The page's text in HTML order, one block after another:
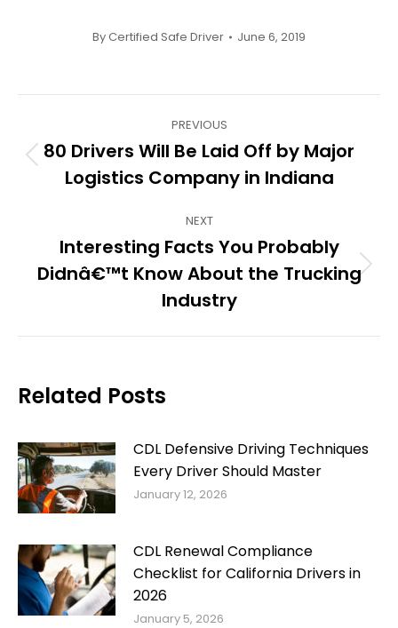
ByCertified Safe Driver June 6, 2019
navigation
PREVIOUS
Previous
post:
80 Drivers Will Be Laid Off by Major
Logistics Company in Indiana
NEXT
Next
post:
Interesting Facts You Probably
Didnâ€™t Know About the Trucking
Industry
Related Posts
CDL Defensive Driving Techniques
Every Driver Should Master
January 12, 2026
CDL Renewal Compliance
Checklist for California Drivers in
2026
January 5, 2026